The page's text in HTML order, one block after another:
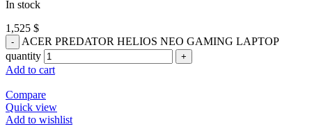
In stock
1,525 $
ACER PREDATOR HELIOS NEO GAMING LAPTOP
quantity
Add to cart
Compare
Quick view
Add to wishlist